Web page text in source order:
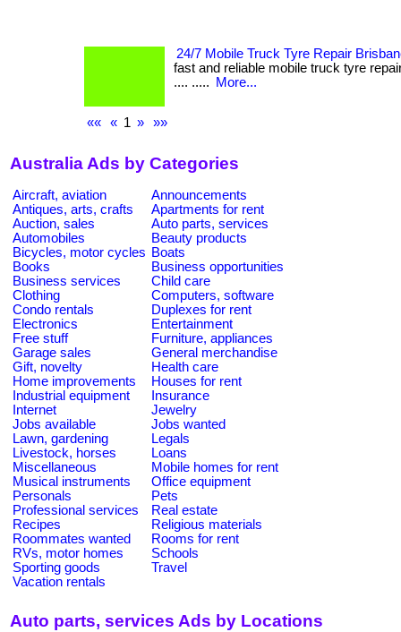
24/7 Mobile Truck Tyre Repair
fast and reliable mobile truck tyre
.... .....
More...
«« « 1 » »»
Australia Ads by Categories
Aircraft, aviation
Announcements
Antiques, arts, crafts
Apartments for rent
Auction, sales
Auto parts, services
Automobiles
Beauty products
Bicycles, motor cycles Boats
Books
Business opportunities
Business services
Child care
Clothing
Computers, software
Condo rentals
Duplexes for rent
Electronics
Entertainment
Free stuff
Furniture, appliances
Garage sales
General merchandise
Gift, novelty
Health care
Home improvements
Houses for rent
Industrial equipment
Insurance
Internet
Jewelry
Jobs available
Jobs wanted
Lawn, gardening
Legals
Livestock, horses
Loans
Miscellaneous
Mobile homes for rent
Musical instruments
Office equipment
Personals
Pets
Professional services
Real estate
Recipes
Religious materials
Roommates wanted
Rooms for rent
RVs, motor homes
Schools
Sporting goods
Travel
Vacation rentals
Auto parts, services Ads by Locations